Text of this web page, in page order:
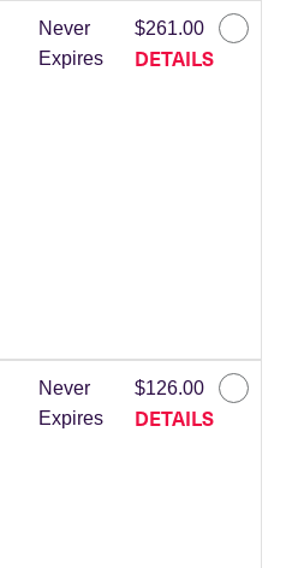
Never
Expires
$261.00
DETAILS
Never
Expires
$126.00
DETAILS